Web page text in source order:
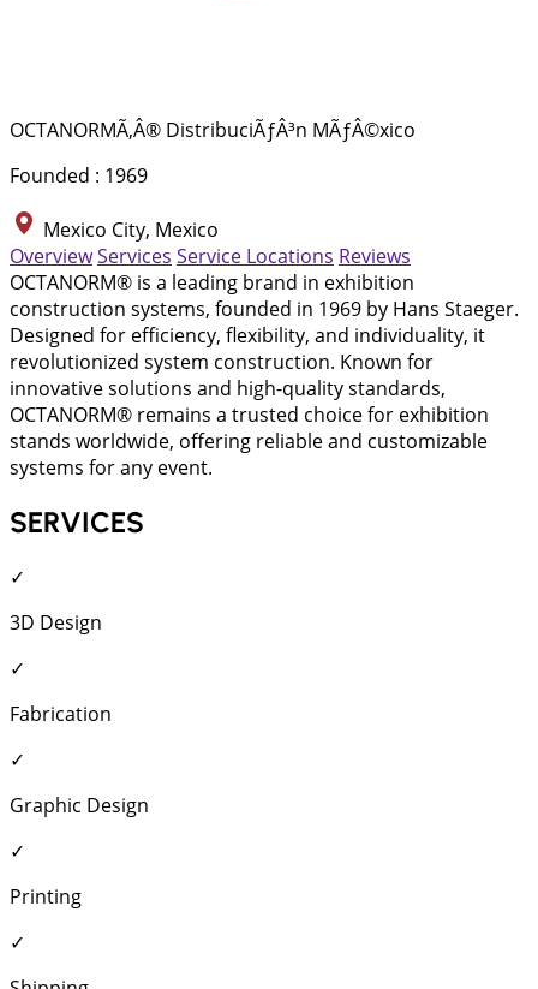
OCTANORMÃ‚Â® DistribuciÃƒÂ³n MÃƒÂ©xico
Founded : 1969
Mexico City, Mexico
OverviewServices Service Locations Reviews
OCTANORM® is a leading brand in exhibition
construction systems, founded in 1969 by Hans Staeger.
Designed for efficiency, flexibility, and individuality, it
revolutionized system construction. Known for
innovative solutions and high-quality standards,
OCTANORM® remains a trusted choice for exhibition
stands worldwide, offering reliable and customizable
systems for any event.
SERVICES
✓
3D Design
✓
Fabrication
✓
Graphic Design
✓
Printing
✓